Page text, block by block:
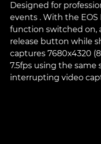
Designed for
events . With the EOS
function switched on,
release button while
captures 7680x4320
7.5fps using the
interrupting video